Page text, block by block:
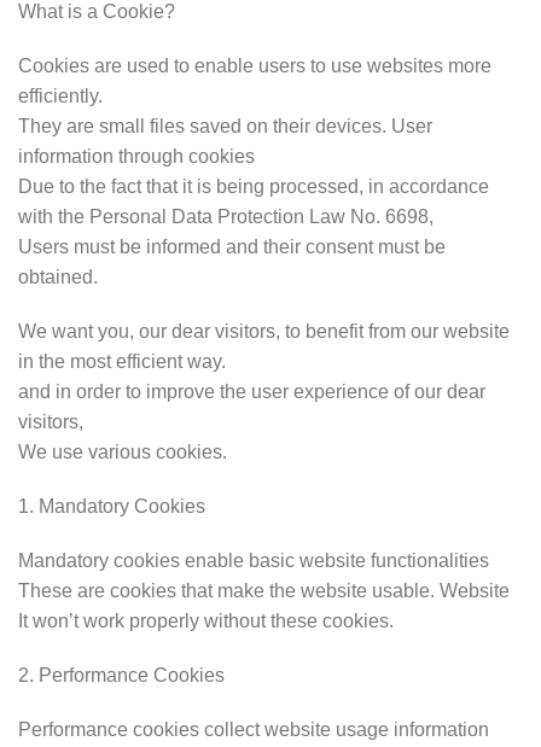
What is a Cookie?
Cookies are used to enable users to use websites more
efficiently.
They are small files saved on their devices. User
information through cookies
Due to the fact that it is being processed, in accordance
with the Personal Data Protection Law No. 6698,
Users must be informed and their consent must be
obtained.
We want you, our dear visitors, to benefit from our website
in the most efficient way.
and in order to improve the user experience of our dear
visitors,
We use various cookies.
1. Mandatory Cookies
Mandatory cookies enable basic website functionalities
These are cookies that make the website usable. Website
It won’t work properly without these cookies.
2. Performance Cookies
Performance cookies collect website usage information